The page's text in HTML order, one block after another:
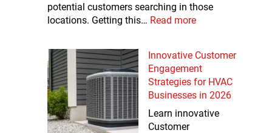
potential customers searching in those
locations. Getting this… Read more
Innovative Customer
Engagement
Strategies for HVAC
Businesses in 2026
Learn innovative
Customer